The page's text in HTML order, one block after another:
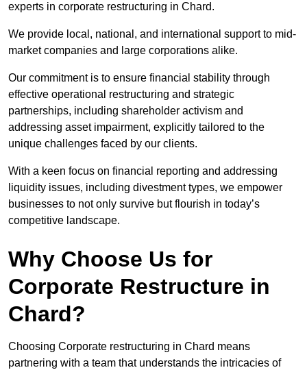
experts in corporate restructuring in Chard.
We provide local, national, and international support to mid-
market companies and large corporations alike.
Our commitment is to ensure financial stability through
effective operational restructuring and strategic
partnerships, including shareholder activism and
addressing asset impairment, explicitly tailored to the
unique challenges faced by our clients.
With a keen focus on financial reporting and addressing
liquidity issues, including divestment types, we empower
businesses to not only survive but flourish in today’s
competitive landscape.
Why Choose Us for
Corporate Restructure in
Chard?
Choosing Corporate restructuring in Chard means
partnering with a team that understands the intricacies of